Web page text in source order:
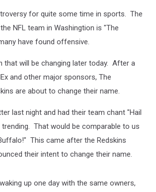
for quite some time in sports. The
NFL team in Washingtion is "The
have found offensive.
that will be changing later today. After a
and other major sponsors, The
are about to change their name.
last night and had their team chant "Hail
trending. That would be comparable to us
This came after the Redskins
their intent to change their name.
up one day with the same owners,